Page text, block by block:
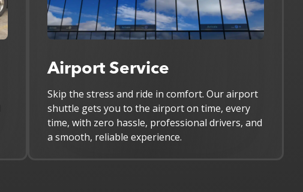
Airport Service
Skip the stress and ride in comfort. Our airport
shuttle gets you to the airport on time, every
time, with zero hassle, professional drivers, and
a smooth, reliable experience.